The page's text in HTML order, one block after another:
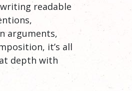
readable
arguments,
it’s all
depth with